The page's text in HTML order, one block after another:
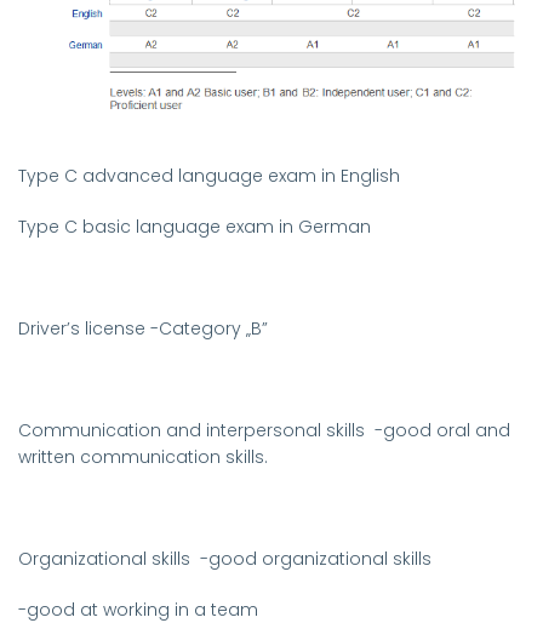
Type C advanced language exam in English
Type C basic language exam in German
Driver’s license -Category „B”
Communication and interpersonal skills -good oral and
written communication skills.
Organizational skills -good organizational skills
-good at working in a team